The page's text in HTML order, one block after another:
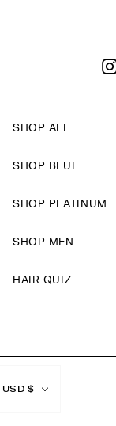
SHOP ALL
SHOP BLUE
SHOP PLATINUM
SHOP MEN
HAIR QUIZ
USD $